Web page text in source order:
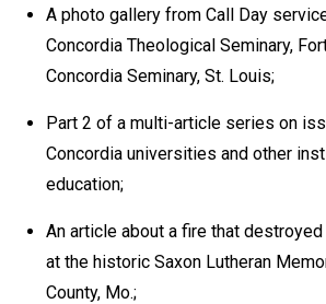
A photo gallery from Call Day
Concordia Theological Seminary,
Concordia Seminary, St. Louis;
Part 2 of a multi-article series on
Concordia universities and other
education;
An article about a fire that
at the historic Saxon Lutheran
County, Mo.;